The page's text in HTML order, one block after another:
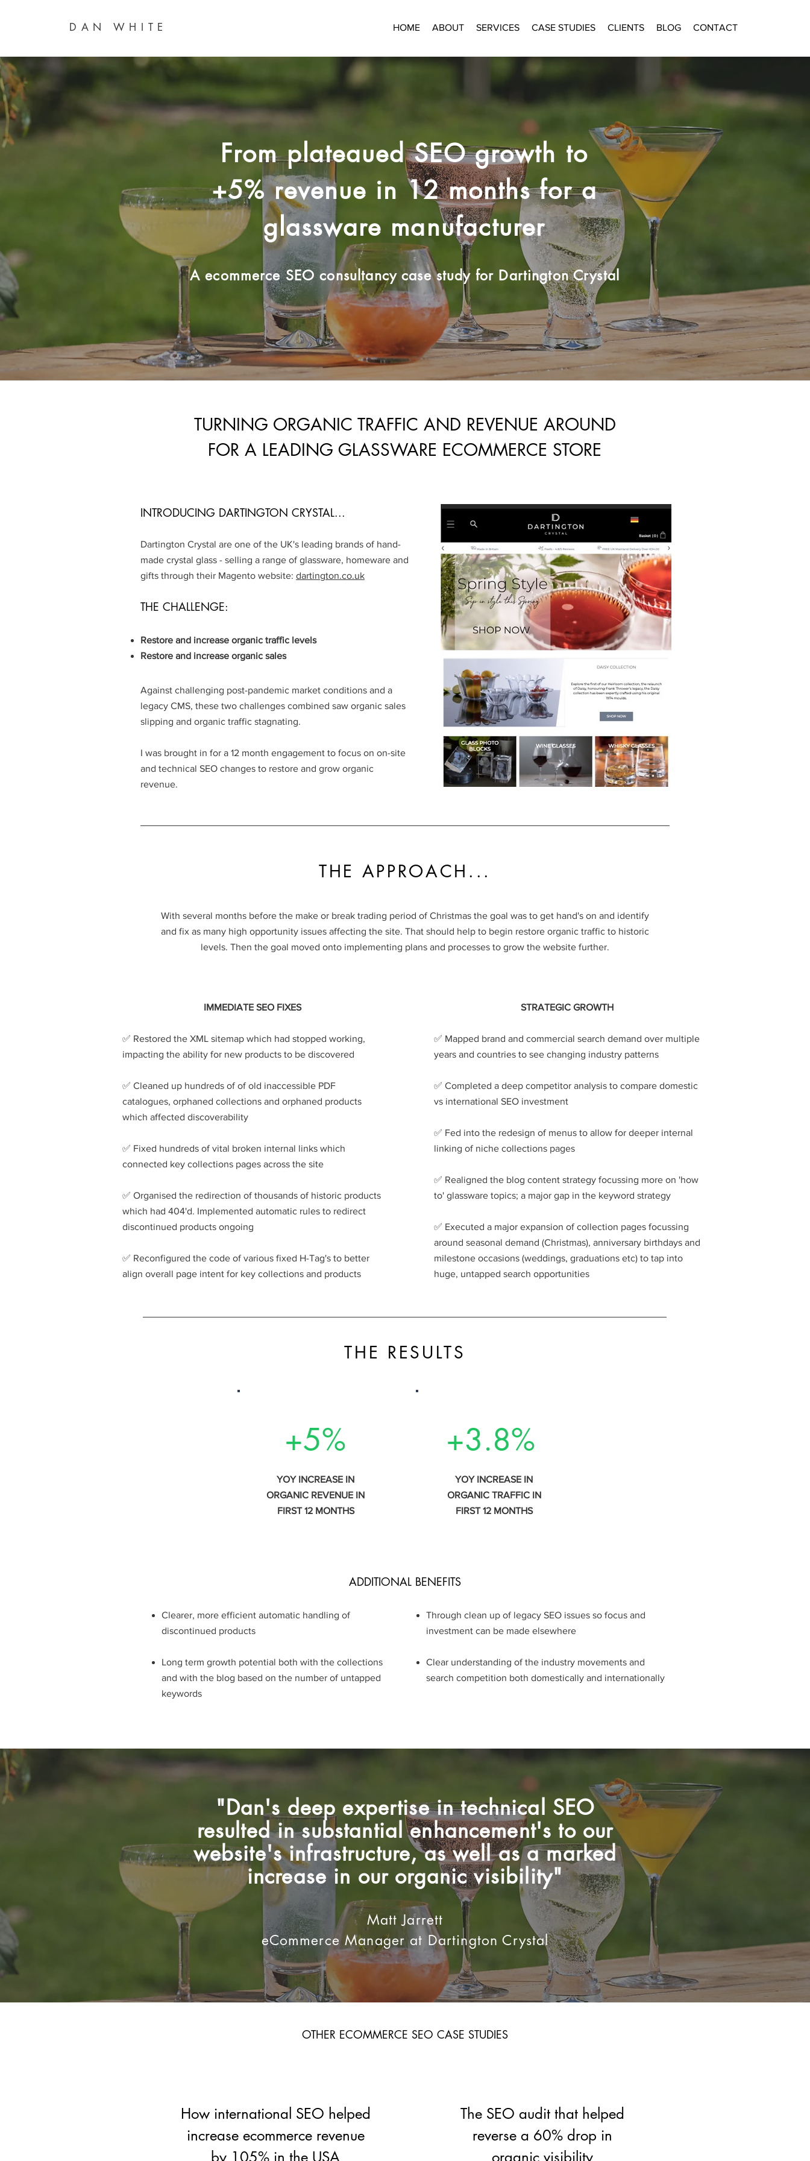
DAN WHITE HOME ABOUT SERVICES CASE STUDIES CLIENTS BLOG CONTACT
From plateaued SEO growth to
+5% revenue in 12 months for a
glassware manufacturer
A ecommerce SEO consultancy case study for Dartington Crystal
TURNING ORGANIC TRAFFIC AND REVENUE AROUND
FOR A LEADING GLASSWARE ECOMMERCE STORE
INTRODUCING DARTINGTON CRYSTAL...
Dartington Crystal are one of the UK's leading brands of hand-
made crystal glass - selling a range of glassware, homeware and
gifts through their Magento website: dartington.co.uk
THE CHALLENGE:
Restore and increase organic traffic levels
Restore and increase organic sales
Against challenging post-pandemic market conditions and a
legacy CMS, these two challenges combined saw organic sales
slipping and organic traffic stagnating.
I was brought in for a 12 month engagement to focus on on-site
and technical SEO changes to restore and grow organic
revenue.
THE APPROACH...
With several months before the make or break trading period of Christmas the goal was to get hand's on and identify
and fix as many high opportunity issues affecting the site. That should help to begin restore organic traffic to historic
levels. Then the goal moved onto implementing plans and processes to grow the website further.
IMMEDIATE SEO FIXES
​✅️ Restored the XML sitemap which had stopped working,
impacting the ability for new products to be discovered
✅️ Cleaned up hundreds of of old inaccessible PDF
catalogues, orphaned collections and orphaned products
which affected discoverability
✅️ Fixed hundreds of vital broken internal links which
connected key collections pages across the site
✅️ Organised the redirection of thousands of historic products
which had 404'd. Implemented automatic rules to redirect
discontinued products ongoing
​✅️ Reconfigured the code of various fixed H-Tag's to better
align overall page intent for key collections and products
STRATEGIC GROWTH
✅️ Mapped brand and commercial search demand over multiple
years and countries to see changing industry patterns
✅️ Completed a deep competitor analysis to compare domestic
vs international SEO investment
✅️ Fed into the redesign of menus to allow for deeper internal
linking of niche collections pages
✅️ Realigned the blog content strategy focussing more on 'how
to' glassware topics; a major gap in the keyword strategy
✅️ Executed a major expansion of collection pages focussing
around seasonal demand (Christmas), anniversary birthdays and
milestone occasions (weddings, graduations etc) to tap into
huge, untapped search opportunities
THE RESULTS
+5%
YOY INCREASE IN
ORGANIC REVENUE IN
FIRST 12 MONTHS
+3.8%
YOY INCREASE IN
ORGANIC TRAFFIC IN
FIRST 12 MONTHS
ADDITIONAL BENEFITS
​Clearer, more efficient automatic handling of
discontinued products
Long term growth potential both with the collections
and with the blog based on the number of untapped
keywords​​​
​​Through clean up of legacy SEO issues so focus and
investment can be made elsewhere
Clear understanding of the industry movements and
search competition both domestically and internationally​​​
"Dan's deep expertise in technical SEO
resulted in substantial enhancement's to our
website's infrastructure, as well as a marked
increase in our organic visibility"
​Matt Jarrett
eCommerce Manager at Dartington Crystal
OTHER ECOMMERCE SEO CASE STUDIES​
How international SEO helped
increase ecommerce revenue
by 105% in the USA
The SEO audit that helped
reverse a 60% drop in
organic visibility